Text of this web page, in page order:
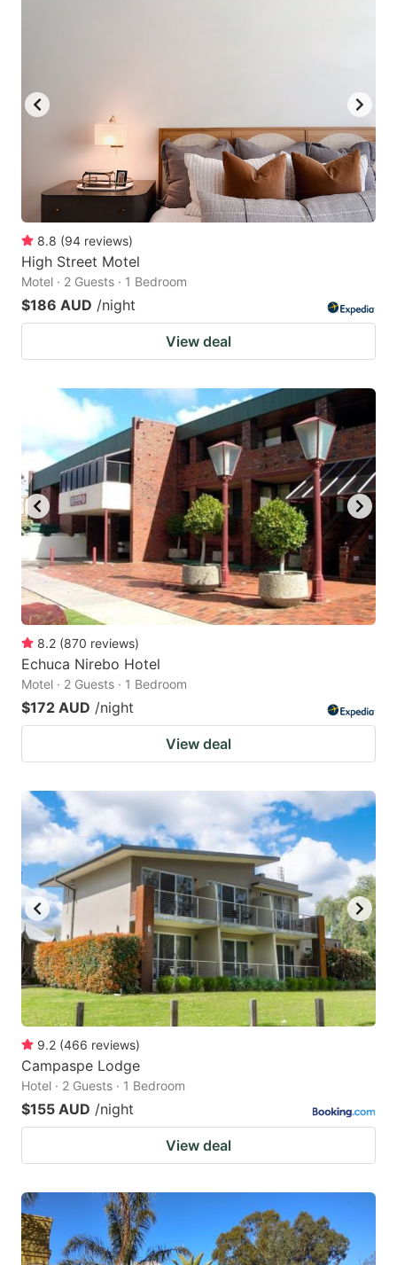
8.8 (94 reviews)
High Street Motel
Motel · 2 Guests · 1 Bedroom
$186 AUD /night
View deal
8.2 (870 reviews)
Echuca Nirebo Hotel
Motel · 2 Guests · 1 Bedroom
$172 AUD /night
View deal
9.2 (466 reviews)
Campaspe Lodge
Hotel · 2 Guests · 1 Bedroom
$155 AUD /night
View deal